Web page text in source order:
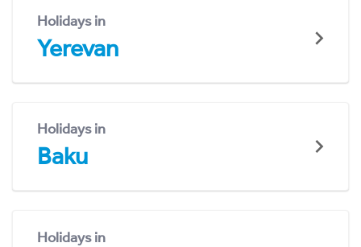
Holidays in
Yerevan
Holidays in
Baku
Holidays in